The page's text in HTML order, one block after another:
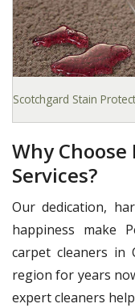
Scotchgard Stain
Why
Services?
Our dedication,
happiness make
carpet cleaners in
region for years
expert cleaners